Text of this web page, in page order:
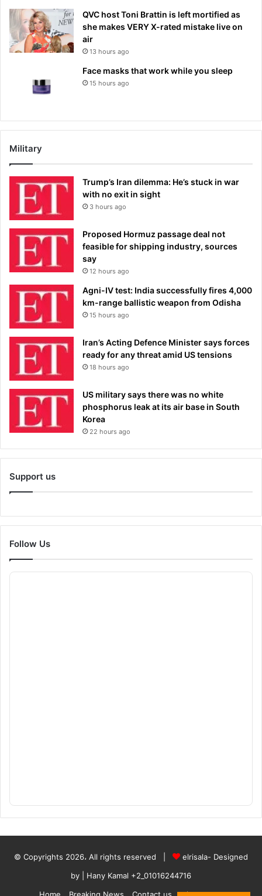
QVC host Toni Brattin is left mortified as
she makes VERY X-rated mistake live on
air
13 hours ago
Face masks that work while you sleep
15 hours ago
Military
Trump’s Iran dilemma: He’s stuck in war
with no exit in sight
3 hours ago
Proposed Hormuz passage deal not
feasible for shipping industry, sources
say
12 hours ago
Agni-IV test: India successfully fires 4,000
km-range ballistic weapon from Odisha
15 hours ago
Iran’s Acting Defence Minister says forces
ready for any threat amid US tensions
18 hours ago
US military says there was no white
phosphorus leak at its air base in South
Korea
22 hours ago
Support us
Follow Us
© Copyrights 2026، All rights reserved |
elrisala- Designed
by
| Hany Kamal +2_01016244716
Home
Breaking News Contact us who are we